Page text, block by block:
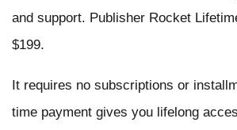
and support. Publisher Rocket
$199.
It requires no subscriptions or
time payment gives you lifelong